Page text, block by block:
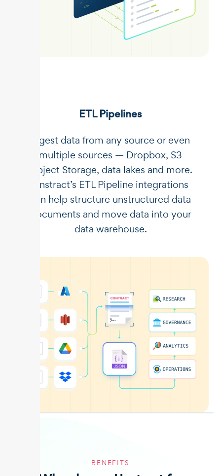
ETL Pipelines
Ingest data from any source or even
multiple sources — Dropbox, S3
Object Storage, data lakes and more.
Unstract’s ETL Pipeline integrations
can help structure unstructured data
documents and move data into your
data warehouse.
BENEFITS